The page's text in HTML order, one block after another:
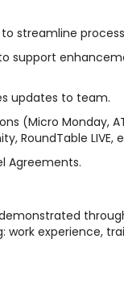
streamline
support
updates to team.
(Micro Monday,
RoundTable LIVE,
Agreements.
experience,